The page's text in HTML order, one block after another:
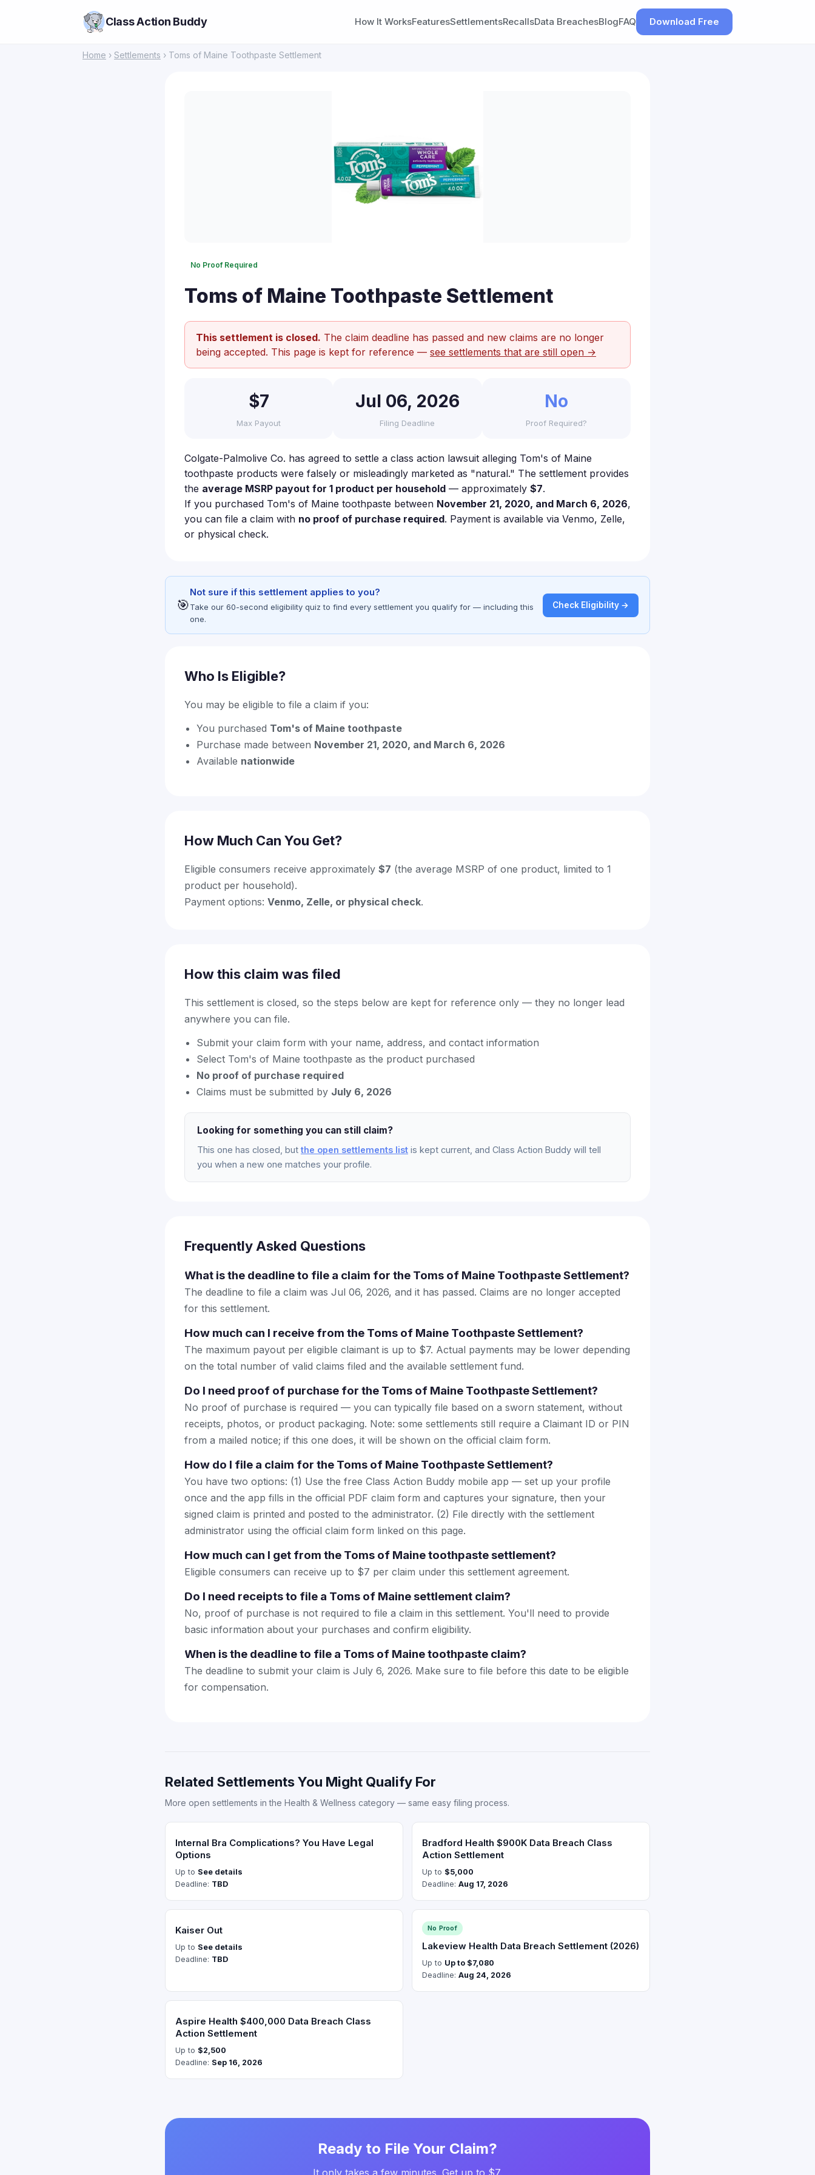
Class Action Buddy How It WorksFeaturesSettlementsRecallsData BreachesBlogFAQ Download Free
Home › Settlements › Toms of Maine Toothpaste Settlement
No Proof Required
Toms of Maine Toothpaste Settlement
This settlement is closed. The claim deadline has passed and new claims are no longer
being accepted. This page is kept for reference — see settlements that are still open →
$7
Max Payout
Jul 06, 2026
Filing Deadline
No
Proof Required?
Colgate-Palmolive Co. has agreed to settle a class action lawsuit alleging Tom's of Maine
toothpaste products were falsely or misleadingly marketed as "natural." The settlement provides
the average MSRP payout for 1 product per household — approximately $7.
If you purchased Tom's of Maine toothpaste between November 21, 2020, and March 6, 2026,
you can file a claim with no proof of purchase required. Payment is available via Venmo, Zelle,
or physical check.
🎯
Not sure if this settlement applies to you?
Take our 60-second eligibility quiz to find every settlement you qualify for — including this
one.
Check Eligibility →
Who Is Eligible?
You may be eligible to file a claim if you:
You purchased Tom's of Maine toothpaste
Purchase made between November 21, 2020, and March 6, 2026
Available nationwide
How Much Can You Get?
Eligible consumers receive approximately $7 (the average MSRP of one product, limited to 1
product per household).
Payment options: Venmo, Zelle, or physical check.
How this claim was filed
This settlement is closed, so the steps below are kept for reference only — they no longer lead
anywhere you can file.
Submit your claim form with your name, address, and contact information
Select Tom's of Maine toothpaste as the product purchased
No proof of purchase required
Claims must be submitted by July 6, 2026
Looking for something you can still claim?
This one has closed, but the open settlements list is kept current, and Class Action Buddy will tell
you when a new one matches your profile.
Frequently Asked Questions
What is the deadline to file a claim for the Toms of Maine Toothpaste Settlement?
The deadline to file a claim was Jul 06, 2026, and it has passed. Claims are no longer accepted
for this settlement.
How much can I receive from the Toms of Maine Toothpaste Settlement?
The maximum payout per eligible claimant is up to $7. Actual payments may be lower depending
on the total number of valid claims filed and the available settlement fund.
Do I need proof of purchase for the Toms of Maine Toothpaste Settlement?
No proof of purchase is required — you can typically file based on a sworn statement, without
receipts, photos, or product packaging. Note: some settlements still require a Claimant ID or PIN
from a mailed notice; if this one does, it will be shown on the official claim form.
How do I file a claim for the Toms of Maine Toothpaste Settlement?
You have two options: (1) Use the free Class Action Buddy mobile app — set up your profile
once and the app fills in the official PDF claim form and captures your signature, then your
signed claim is printed and posted to the administrator. (2) File directly with the settlement
administrator using the official claim form linked on this page.
How much can I get from the Toms of Maine toothpaste settlement?
Eligible consumers can receive up to $7 per claim under this settlement agreement.
Do I need receipts to file a Toms of Maine settlement claim?
No, proof of purchase is not required to file a claim in this settlement. You'll need to provide
basic information about your purchases and confirm eligibility.
When is the deadline to file a Toms of Maine toothpaste claim?
The deadline to submit your claim is July 6, 2026. Make sure to file before this date to be eligible
for compensation.
Related Settlements You Might Qualify For
More open settlements in the Health & Wellness category — same easy filing process.
Internal Bra Complications? You Have Legal
Options
Up to See details
Deadline: TBD
Bradford Health $900K Data Breach Class
Action Settlement
Up to $5,000
Deadline: Aug 17, 2026
Kaiser Out
Up to See details
Deadline: TBD
No Proof
Lakeview Health Data Breach Settlement (2026)
Up to Up to $7,080
Deadline: Aug 24, 2026
Aspire Health $400,000 Data Breach Class
Action Settlement
Up to $2,500
Deadline: Sep 16, 2026
Ready to File Your Claim?
It only takes a few minutes. Get up to $7.